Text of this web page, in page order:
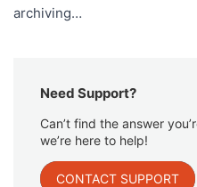
archiving…
Need Support?
Can’t find the answer
we’re here to help!
CONTACT SUPPORT